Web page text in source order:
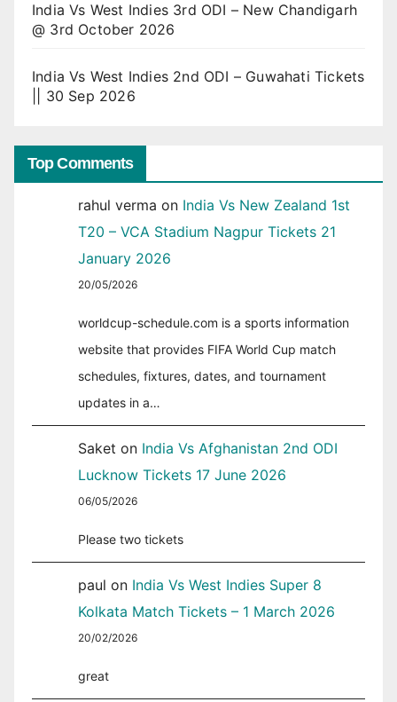
India Vs West Indies 3rd ODI – New Chandigarh
@ 3rd October 2026
India Vs West Indies 2nd ODI – Guwahati Tickets
|| 30 Sep 2026
Top Comments
rahul verma on India Vs New Zealand 1st
T20 – VCA Stadium Nagpur Tickets 21
January 2026
20/05/2026
worldcup-schedule.com is a sports information
website that provides FIFA World Cup match
schedules, fixtures, dates, and tournament
updates in a…
Saket on India Vs Afghanistan 2nd ODI
Lucknow Tickets 17 June 2026
06/05/2026
Please two tickets
paul on India Vs West Indies Super 8
Kolkata Match Tickets – 1 March 2026
20/02/2026
great